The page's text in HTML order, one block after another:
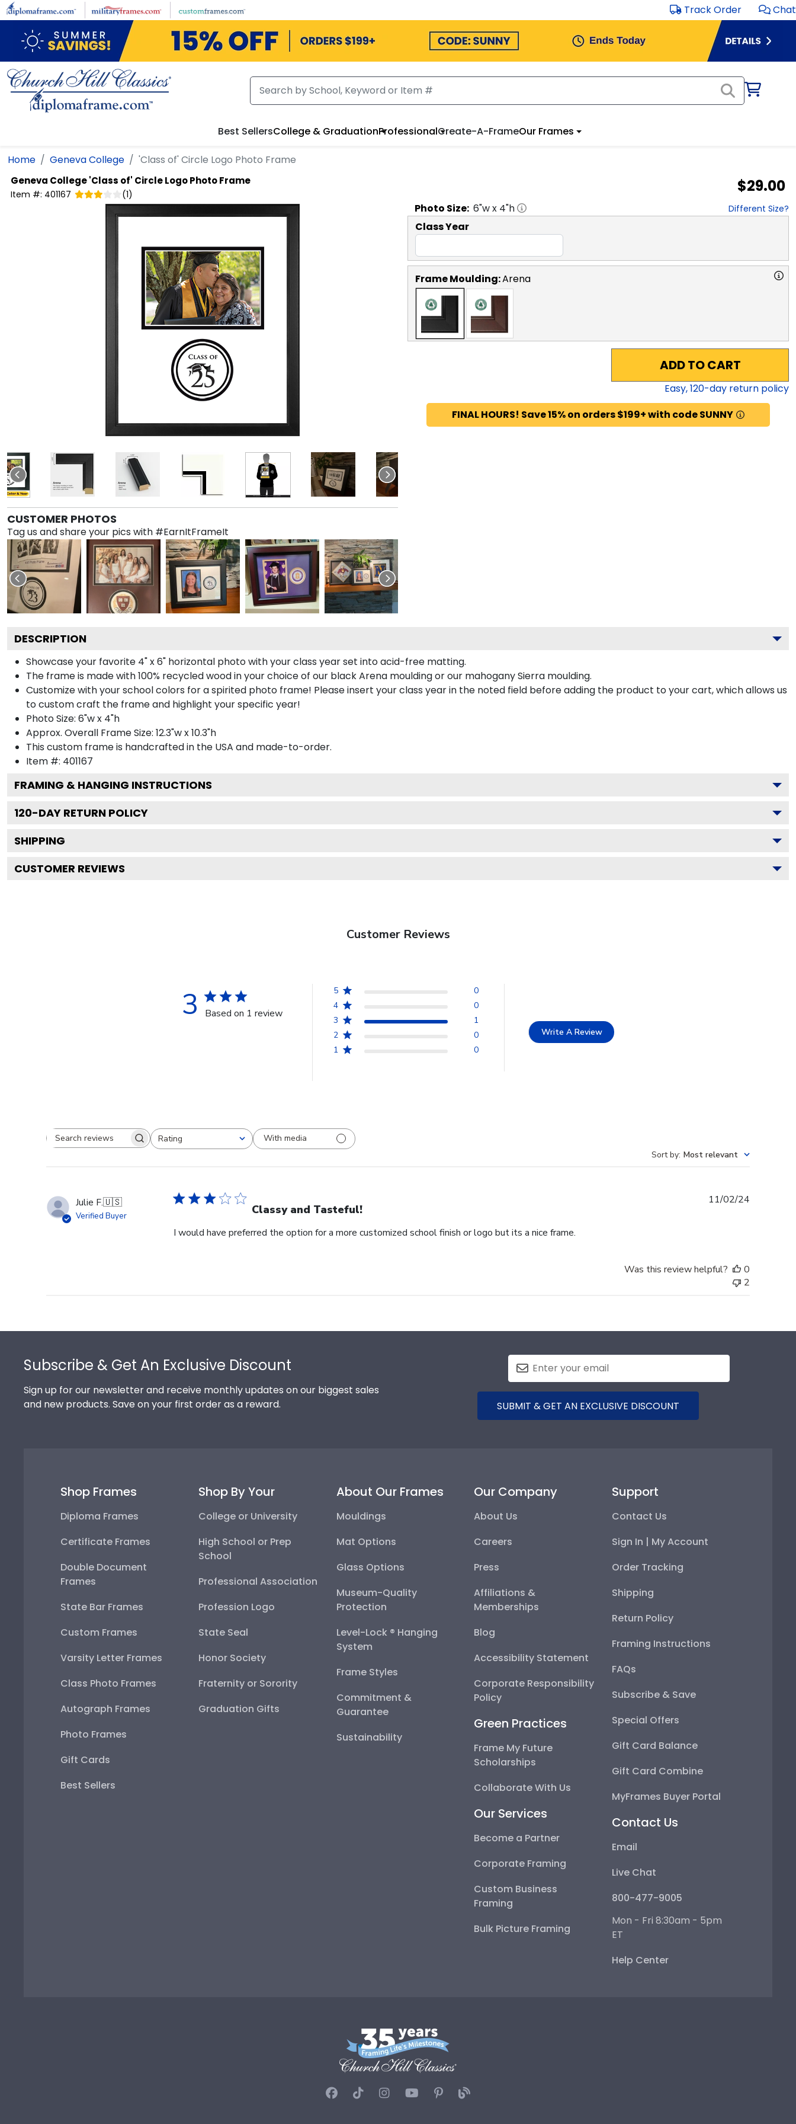
Skip to main content Track Order Chat
Best SellersCollege & GraduationProfessionalCreate-A-FrameOur Frames
Home Geneva College 'Class of' Circle Logo Photo Frame
Geneva College'Class of' Circle Logo Photo Frame
Item #: 401167 (1) $29.00
CUSTOMER PHOTOS
Tag us and share your pics with #EarnItFrameIt
Photo Size: 6"w x 4"h Different Size?
Class Year
Frame Moulding:Arena
ADD TO CART
Easy,120-day return policy
FINAL HOURS! Save 15% on orders $199+ with code SUNNY
DESCRIPTION
Showcase your favorite 4" x 6" horizontal photo with your class year set into acid-free matting.
The frame is made with 100% recycled wood in your choice of our black Arena moulding or our mahogany Sierra moulding.
Customize with your school colors for a spirited photo frame! Please insert your class year in the noted field before adding the product to your cart, which allows us
to custom craft the frame and highlight your specific year!
Photo Size: 6"w x 4"h
Approx. Overall Frame Size: 12.3"w x 10.3"h
This custom frame is handcrafted in the USA and made-to-order.
Item #: 401167
FRAMING & HANGING INSTRUCTIONS
120-DAY RETURN POLICY
SHIPPING
CUSTOMER REVIEWS
Customer Reviews
3 Based on 1 review
5
0
4
0
3
1
2
0
1
0
Write A Review
Search reviewsRating
All ratings
With media
Sort by: Most relevant
Julie F.🇺🇸
Verified Buyer Classy and Tasteful!
I would have preferred the option for a more customized school finish or logo but its a nice frame.
11/02/24
Was this review helpful?
0
2
Subscribe & Get An Exclusive Discount
Sign up for our newsletter and receive monthly updates on our biggest sales
and new products. Save on your first order as a reward.
SUBMIT & GET AN EXCLUSIVE DISCOUNT
Shop Frames
Diploma Frames
Certificate Frames
Double Document
Frames
State Bar Frames
Custom Frames
Varsity Letter Frames
Class Photo Frames
Autograph Frames
Photo Frames
Gift Cards
Best Sellers
Shop By Your
College or University
High School or Prep
School
Professional Association
Profession Logo
State Seal
Honor Society
Fraternity or Sorority
Graduation Gifts
About Our Frames
Mouldings
Mat Options
Glass Options
Museum-Quality
Protection
Level-Lock ® Hanging
System
Frame Styles
Commitment &
Guarantee
Sustainability
Our Company
About Us
Careers
Press
Affiliations &
Memberships
Blog
Accessibility Statement
Corporate Responsibility
Policy
Green Practices
Frame My Future
Scholarships
Collaborate With Us
Our Services
Become a Partner
Corporate Framing
Custom Business
Framing
Bulk Picture Framing
Support
Contact Us
Sign In | My Account
Order Tracking
Shipping
Return Policy
Framing Instructions
FAQs
Subscribe & Save
Special Offers
Gift Card Balance
Gift Card Combine
MyFrames Buyer Portal
Contact Us
Email
Live Chat
800-477-9005
Mon - Fri 8:30am - 5pm
ET
Help Center